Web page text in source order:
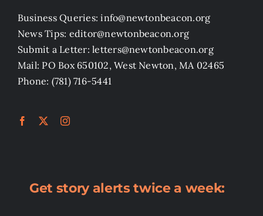
Business Queries: info@newtonbeacon.org
News Tips: editor@newtonbeacon.org
Submit a Letter: letters@newtonbeacon.org
Mail: PO Box 650102, West Newton, MA 02465
Phone: (781) 716-5441
Get story alerts twice a week: